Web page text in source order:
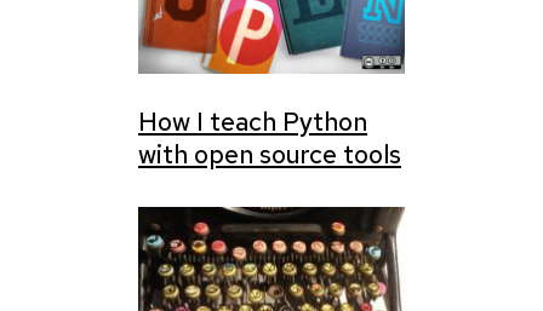
How I teach Python
with open source tools